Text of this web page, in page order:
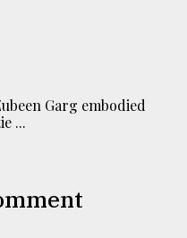
Garg embodied
...